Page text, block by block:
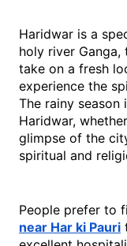
Haridwar is a
holy river
take on a fresh
experience the
The rainy
Haridwar,
glimpse of the
spiritual and
People prefer to
near Har ki Pauri